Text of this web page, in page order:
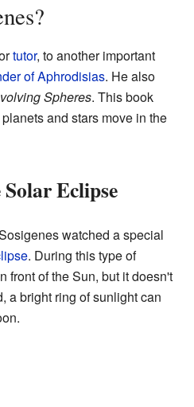
tutor, to another important
of Aphrodisias. He also
Spheres. This book
and stars move in the
Solar Eclipse
watched a special
. During this type of
front of the Sun, but it doesn't
a bright ring of sunlight can